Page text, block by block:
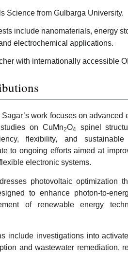
Science from Gulbarga University.
include nanomaterials, energy
electrochemical applications.
with internationally accessible
work focuses on
on CuMn2O4 spinel
flexibility, and
to ongoing efforts aimed at
electronic systems.
photovoltaic optimization
to enhance photon-to-
of renewable energy
include investigations into
and wastewater remediation,